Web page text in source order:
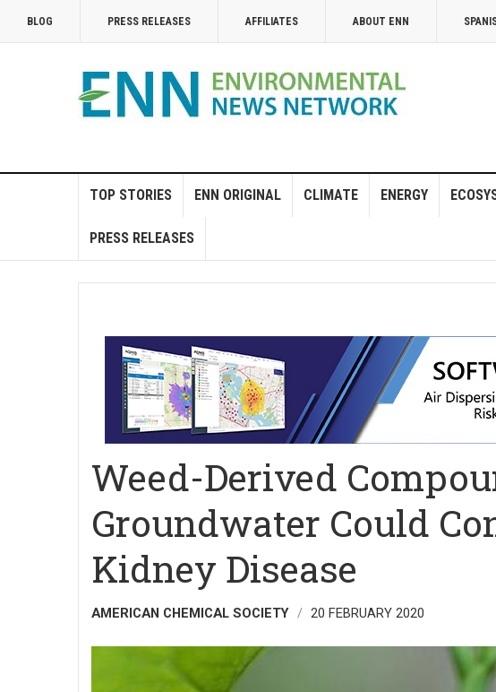
BLOG PRESS RELEASES AFFILIATES ABOUT ENN
TOP STORIES ENN ORIGINAL CLIMATE ENERGY
PRESS RELEASES
Weed-Derived
Groundwater Could
Kidney Disease
AMERICAN CHEMICAL SOCIETY 20 FEBRUARY 2020